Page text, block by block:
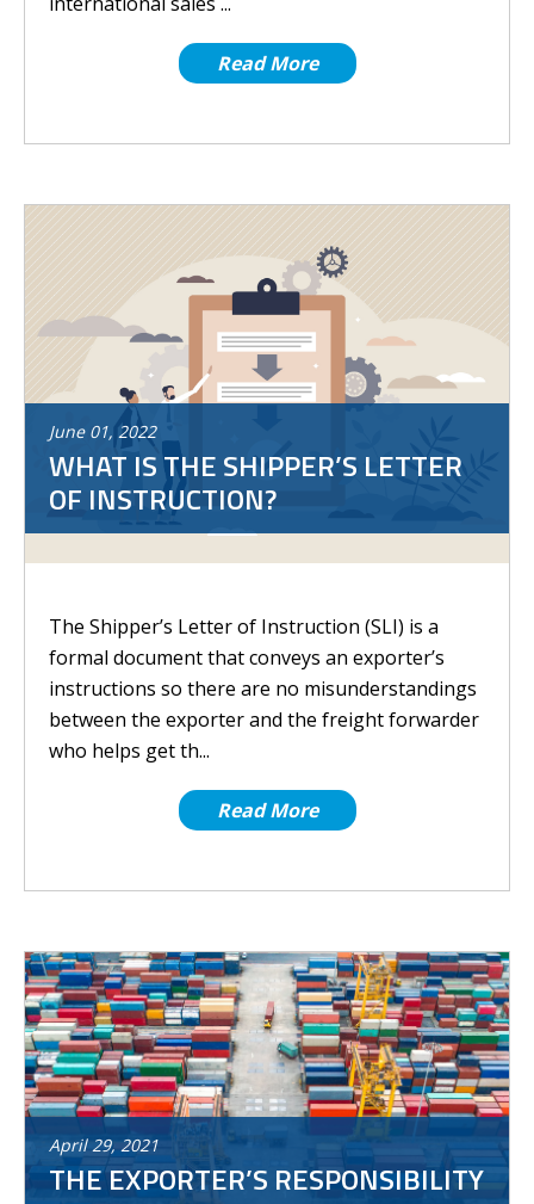
Read More
June 01,2022
WHAT IS THE SHIPPER’S LETTER
OF INSTRUCTION?
The Shipper’s Letter of Instruction (SLI) is a
formal document that conveys an exporter’s
instructions so there are no misunderstandings
between the exporter and the freight forwarder
who helps get th...
Read More
April 29,2021
THE EXPORTER’S RESPONSIBILITY